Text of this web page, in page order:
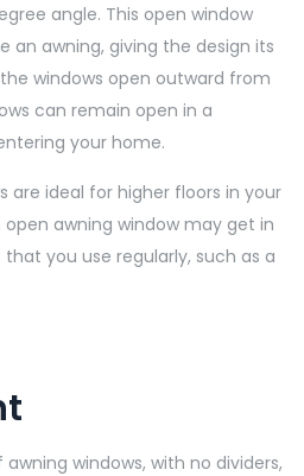
angle. This open window
an awning, giving the design its
windows open outward from
can remain open in a
your home.
are ideal for higher floors in your
awning window may get in
you use regularly, such as a
windows, with no dividers,